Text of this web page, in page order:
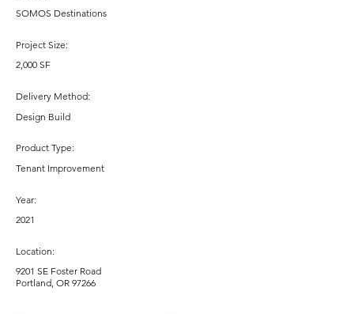
SOMOS Destinations
Project Size:
2,000 SF
Delivery Method:
Design Build
Product Type:
Tenant Improvement
Year:
2021
Location:
9201 SE Foster Road
Portland, OR 97266